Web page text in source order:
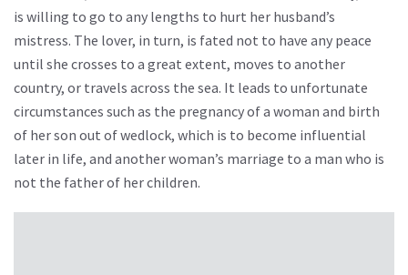
is willing to go to any lengths to hurt her husband’s
mistress. The lover, in turn, is fated not to have any peace
until she crosses to a great extent, moves to another
country, or travels across the sea. It leads to unfortunate
circumstances such as the pregnancy of a woman and birth
of her son out of wedlock, which is to become influential
later in life, and another woman’s marriage to a man who is
not the father of her children.